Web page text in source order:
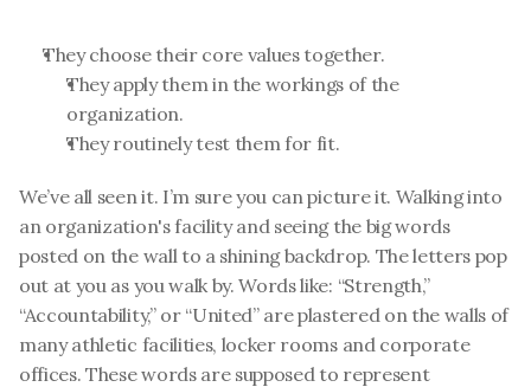
They choose their core values together.
They apply them in the workings of the
organization.
They routinely test them for fit.
We’ve all seen it. I’m sure you can picture it. Walking into
an organization's facility and seeing the big words
posted on the wall to a shining backdrop. The letters pop
out at you as you walk by. Words like: “Strength,”
“Accountability,” or “United” are plastered on the walls of
many athletic facilities, locker rooms and corporate
offices. These words are supposed to represent